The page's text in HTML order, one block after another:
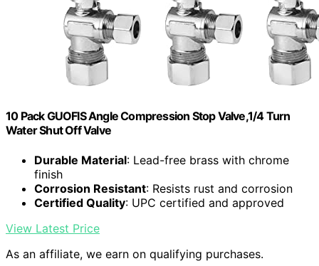
10 Pack GUOFIS Angle Compression Stop Valve,1/4 Turn
Water Shut Off Valve
Durable Material: Lead-free brass with chrome
finish
Corrosion Resistant: Resists rust and corrosion
Certified Quality: UPC certified and approved
View Latest Price
As an affiliate, we earn on qualifying purchases.